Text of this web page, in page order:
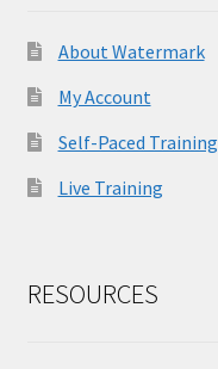
About Watermark
My Account
Self-Paced Training
Live Training
RESOURCES